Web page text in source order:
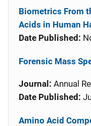
Biometrics From
Acids in Human
Date Published:
Forensic Mass
Journal: Annual
Date Published:
Amino Acid